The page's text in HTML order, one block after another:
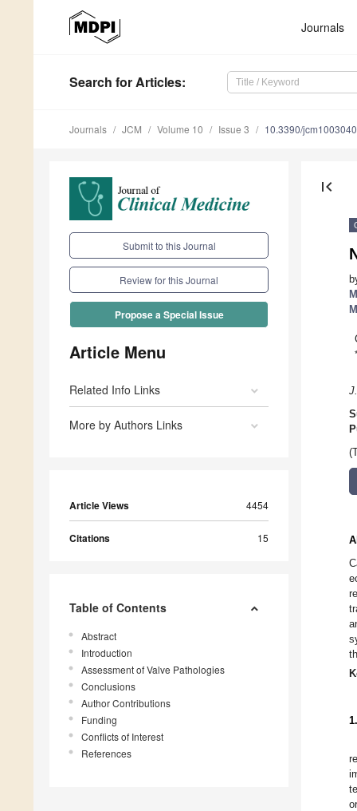
Journals
Search for Articles:
Journals JCM Volume 10 Issue 3 10.3390/
Submit to this Journal
Review for this Journal
Propose a Special Issue
Article Menu
Related Info Links
More by Authors Links
Article Views 4454
Citations 15
Table of Contents
Abstract
Introduction
Assessment of Valve Pathologies
Conclusions
Author Contributions
Funding
Conflicts of Interest
References
first_page
*